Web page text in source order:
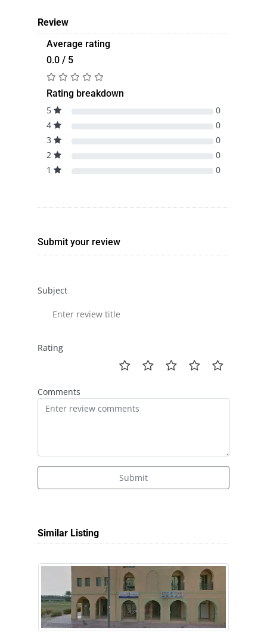
Review
Average rating
0.0 / 5
Rating breakdown
5
0
4
0
3
0
2
0
1
0
Submit your review
Subject
Rating
Comments
Submit
Similar Listing